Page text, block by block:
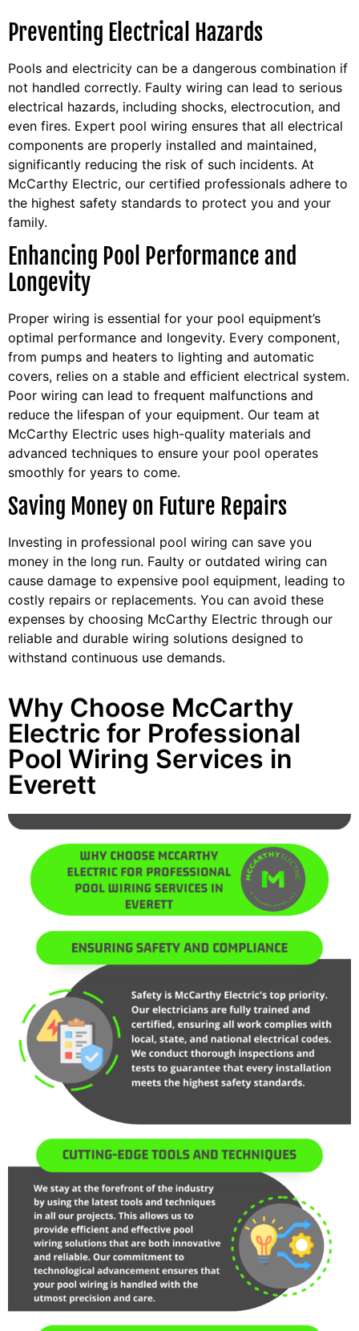
Preventing Electrical Hazards
Pools and electricity can be a dangerous combination if
not handled correctly. Faulty wiring can lead to serious
electrical hazards, including shocks, electrocution, and
even fires. Expert pool wiring ensures that all electrical
components are properly installed and maintained,
significantly reducing the risk of such incidents. At
McCarthy Electric, our certified professionals adhere to
the highest safety standards to protect you and your
family.
Enhancing Pool Performance and
Longevity
Proper wiring is essential for your pool equipment’s
optimal performance and longevity. Every component,
from pumps and heaters to lighting and automatic
covers, relies on a stable and efficient electrical system.
Poor wiring can lead to frequent malfunctions and
reduce the lifespan of your equipment. Our team at
McCarthy Electric uses high-quality materials and
advanced techniques to ensure your pool operates
smoothly for years to come.
Saving Money on Future Repairs
Investing in professional pool wiring can save you
money in the long run. Faulty or outdated wiring can
cause damage to expensive pool equipment, leading to
costly repairs or replacements. You can avoid these
expenses by choosing McCarthy Electric through our
reliable and durable wiring solutions designed to
withstand continuous use demands.
Why Choose McCarthy
Electric for Professional
Pool Wiring Services in
Everett